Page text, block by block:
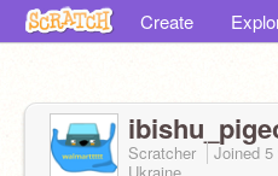
Create
Scratcher Joined